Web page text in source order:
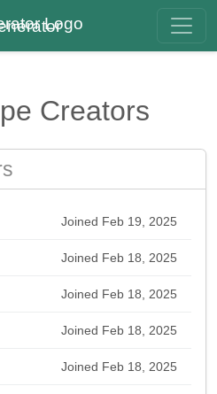
Creators
Joined Feb 19, 2025
Joined Feb 18, 2025
Joined Feb 18, 2025
Joined Feb 18, 2025
Joined Feb 18, 2025